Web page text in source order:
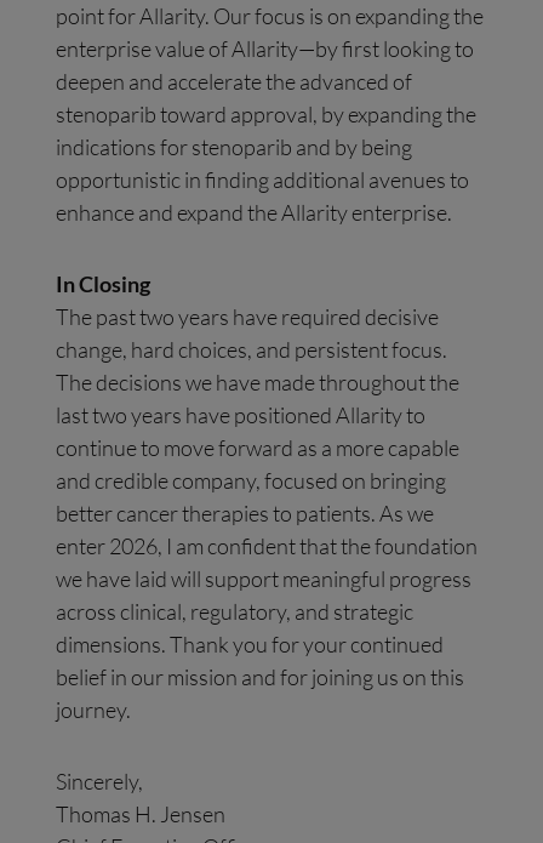
point for Allarity. Our focus is on expanding the
enterprise value of Allarity—by first looking to
deepen and accelerate the advanced of
stenoparib toward approval, by expanding the
indications for stenoparib and by being
opportunistic in finding additional avenues to
enhance and expand the Allarity enterprise.
In Closing
The past two years have required decisive
change, hard choices, and persistent focus.
The decisions we have made throughout the
last two years have positioned Allarity to
continue to move forward as a more capable
and credible company, focused on bringing
better cancer therapies to patients. As we
enter 2026, I am confident that the foundation
we have laid will support meaningful progress
across clinical, regulatory, and strategic
dimensions. Thank you for your continued
belief in our mission and for joining us on this
journey.
Sincerely,
Thomas H. Jensen